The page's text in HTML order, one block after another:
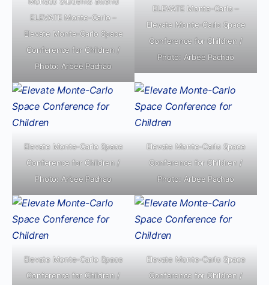
ELEVATE Monte-Carlo –
Elevate Monte-Carlo Space
Conference for Children /
Photo: Arbee Pachao
ELEVATE Monte-Carlo –
Elevate Monte-Carlo Space
Conference for Children /
Photo: Arbee Pachao
Elevate Monte-Carlo Space
Conference for Children /
Photo: Arbee Pachao
Elevate Monte-Carlo Space
Conference for Children /
Photo: Arbee Pachao
Elevate Monte-Carlo Space
Conference for Children /
Elevate Monte-Carlo Space
Conference for Children /